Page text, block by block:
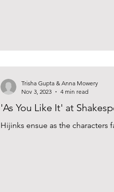
'As You Like It' at
Hijinks ensue as the characters
Trisha Gupta & Anna Mowery
Nov 3, 2023
4 min read